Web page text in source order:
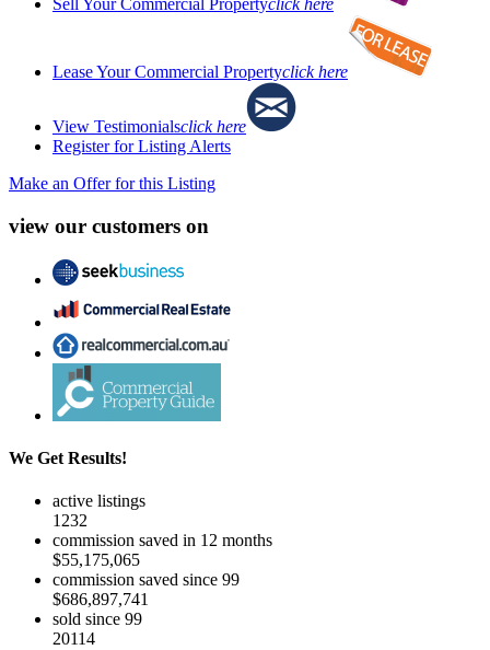
Sell Your Commercial Propertyclick here
Lease Your Commercial Propertyclick here
View Testimonialsclick here
Register for Listing Alerts
Make an Offer for this Listing
view our customers on
We Get Results!
active listings
1232
commission saved in 12 months
$55,175,065
commission saved since 99
$686,897,741
sold since 99
20114